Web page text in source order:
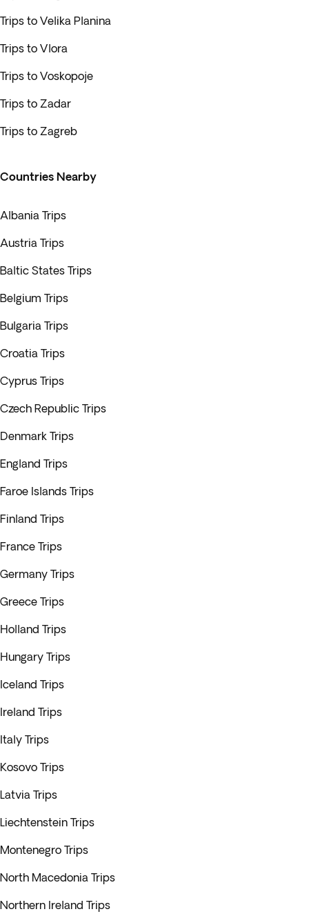
Trips to Velika Planina
Trips to Vlora
Trips to Voskopoje
Trips to Zadar
Trips to Zagreb
Countries Nearby
Albania Trips
Austria Trips
Baltic States Trips
Belgium Trips
Bulgaria Trips
Croatia Trips
Cyprus Trips
Czech Republic Trips
Denmark Trips
England Trips
Faroe Islands Trips
Finland Trips
France Trips
Germany Trips
Greece Trips
Holland Trips
Hungary Trips
Iceland Trips
Ireland Trips
Italy Trips
Kosovo Trips
Latvia Trips
Liechtenstein Trips
Montenegro Trips
North Macedonia Trips
Northern Ireland Trips